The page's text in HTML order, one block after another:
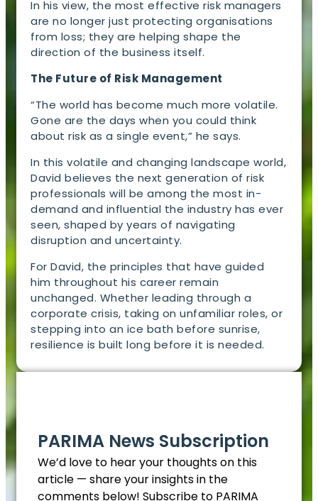
In his view, the most effective risk managers
are no longer just protecting organisations
from loss; they are helping shape the
direction of the business itself.
The Future of Risk Management
“The world has become much more volatile.
Gone are the days when you could think
about risk as a single event,” he says.
In this volatile and changing landscape world,
David believes the next generation of risk
professionals will be among the most in-
demand and influential the industry has ever
seen, shaped by years of navigating
disruption and uncertainty.
For David, the principles that have guided
him throughout his career remain
unchanged. Whether leading through a
corporate crisis, taking on unfamiliar roles, or
stepping into an ice bath before sunrise,
resilience is built long before it is needed.
PARIMA News Subscription
We’d love to hear your thoughts on this
article — share your insights in the
comments below! Subscribe to PARIMA